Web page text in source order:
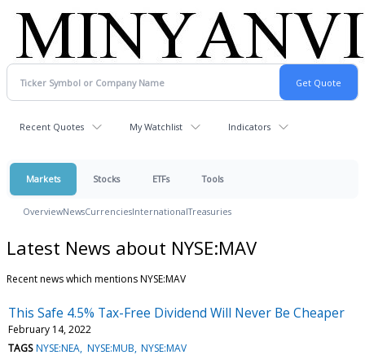
Recent Quotes My Watchlist Indicators
Markets Stocks ETFs Tools
OverviewNewsCurrenciesInternationalTreasuries
Latest News about NYSE:MAV
Recent news which mentions NYSE:MAV
This Safe 4.5% Tax-Free Dividend Will Never Be Cheaper
February 14, 2022
TAGS NYSE:NEA NYSE:MUB NYSE:MAV